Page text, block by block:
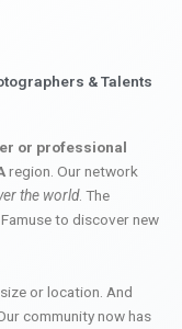
& Talents
or professional
region. Our network
the world. The
to discover new
or location. And
community now has